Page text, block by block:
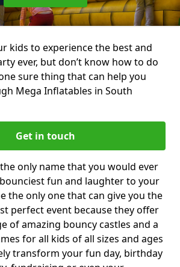
kids to experience the best and
ever, but don’t know how to do
sure thing that can help you
Mega Inflatables in South
Get in touch
only name that you would ever
fun and laughter to your
the only one that can give you the
perfect event because they offer
of amazing bouncy castles and a
for all kids of all sizes and ages
transform your fun day, birthday